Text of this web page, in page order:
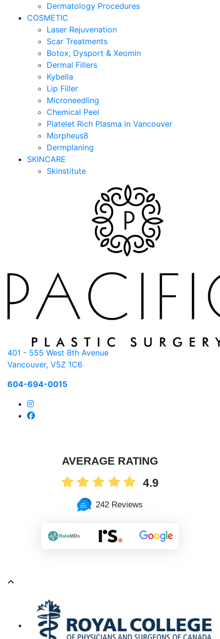
Dermatology Procedures
COSMETIC
Laser Rejuvenation
Scar Treatments
Botox, Dysport & Xeomin
Dermal Fillers
Kybella
Lip Filler
Microneedling
Chemical Peel
Platelet Rich Plasma in Vancouver
Morpheus8
Dermplaning
SKINCARE
Skinstitute
401 - 555 West 8th Avenue
Vancouver, V5Z 1C6
604-694-0015
AVERAGE RATING
4.9
242 Reviews